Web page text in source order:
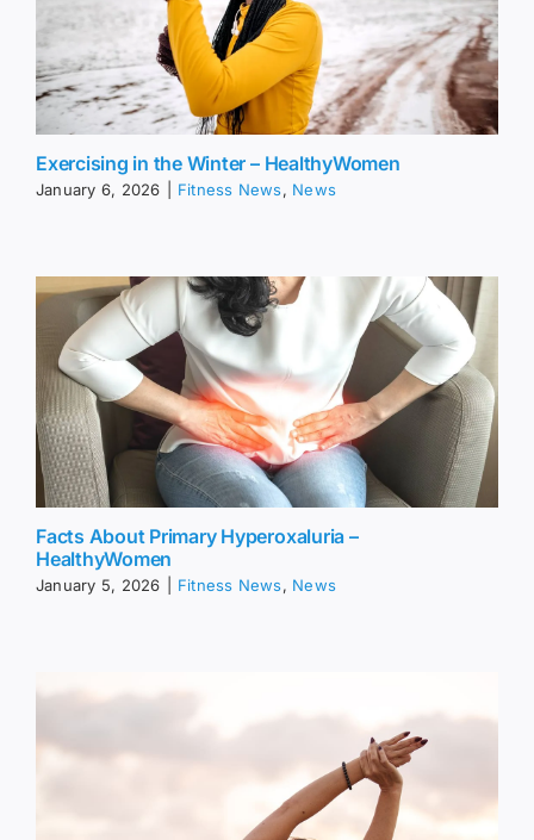
Exercising in the Winter – HealthyWomen
January 6, 2026 Fitness News, News
Facts About Primary Hyperoxaluria –
HealthyWomen
January 5, 2026 Fitness News, News